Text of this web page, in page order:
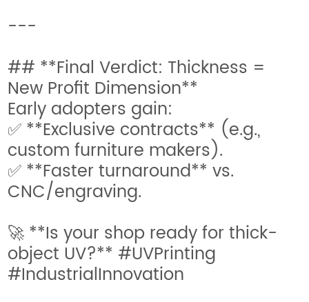
---
## **Final Verdict: Thickness =
New Profit Dimension**
Early adopters gain:
✅ **Exclusive contracts** (e.g.,
custom furniture makers).
✅ **Faster turnaround** vs.
CNC/engraving.
🚀 **Is your shop ready for thick-
object UV?** #UVPrinting
#IndustrialInnovation